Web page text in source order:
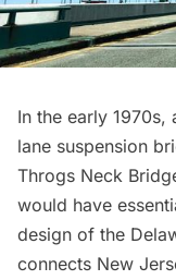
In the early
lane suspension
Throgs Neck
would have
design of the
connects New